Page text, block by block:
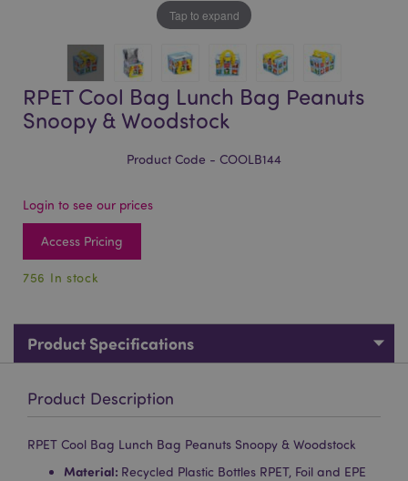
Tap to expand
RPET Cool Bag Lunch Bag Peanuts
Snoopy & Woodstock
Product Code - COOLB144
Login to see our prices
Access Pricing
756 In stock
Product Specifications
Product Description
RPET Cool Bag Lunch Bag Peanuts Snoopy & Woodstock
Material: Recycled Plastic Bottles RPET, Foil and EPE